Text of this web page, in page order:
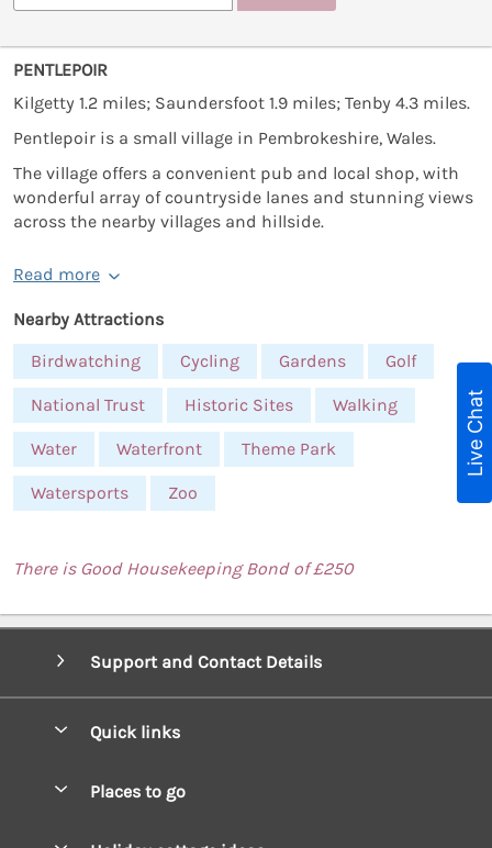
PENTLEPOIR
Kilgetty 1.2 miles; Saundersfoot 1.9 miles; Tenby 4.3 miles.
Pentlepoir is a small village in Pembrokeshire, Wales.
The village offers a convenient pub and local shop, with
wonderful array of countryside lanes and stunning views
across the nearby villages and hillside.
Read more
Nearby Attractions
Birdwatching
Cycling Gardens Golf
National Trust Historic Sites Walking
Water Waterfront Theme Park
Watersports Zoo
There is Good Housekeeping Bond of £250
Support and Contact Details
Quick links
Places to go
Live Chat